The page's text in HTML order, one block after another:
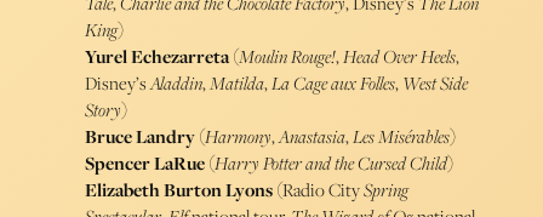
King)
Yurel Echezarreta(Moulin Rouge!,Head Over Heels,
Disney’sAladdin,Matilda,La Cage aux Folles,West Side
Story)
Bruce Landry(Harmony,Anastasia,Les Misérables)
Spencer LaRue(Harry Potter and the Cursed Child)
Elizabeth Burton Lyons(Radio CitySpring